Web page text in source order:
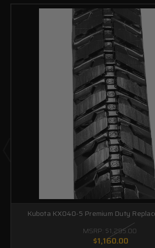
Kubota KX040-5 Premium Duty
MSRP: $1,295.00
$1,160.00